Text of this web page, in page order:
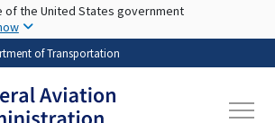
Skip to main content
of the United States government
of Transportation